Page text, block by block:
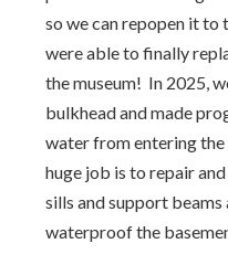
so we can repopen it
were able to finally
the museum! In 2025,
bulkhead and made
water from entering
huge job is to repair
sills and support beams
waterproof the